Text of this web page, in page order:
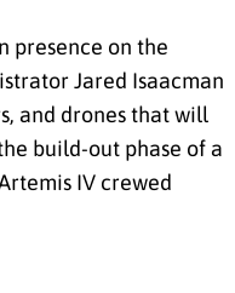
presence on the
Jared Isaacman
and drones that will
build-out phase of a
IV crewed